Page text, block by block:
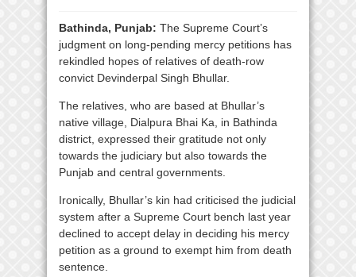
Bathinda, Punjab: The Supreme Court’s
judgment on long-pending mercy petitions has
rekindled hopes of relatives of death-row
convict Devinderpal Singh Bhullar.
The relatives, who are based at Bhullar’s
native village, Dialpura Bhai Ka, in Bathinda
district, expressed their gratitude not only
towards the judiciary but also towards the
Punjab and central governments.
Ironically, Bhullar’s kin had criticised the judicial
system after a Supreme Court bench last year
declined to accept delay in deciding his mercy
petition as a ground to exempt him from death
sentence.